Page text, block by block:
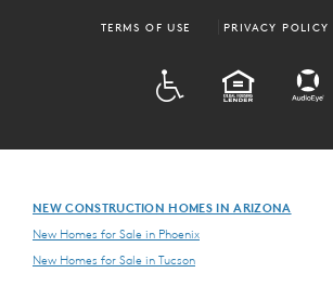
TERMS OF USE PRIVACY POLICY
EQUAL HOUSING
NEW CONSTRUCTION HOMES IN ARIZONA
New Homes for Sale in Phoenix
New Homes for Sale in Tucson